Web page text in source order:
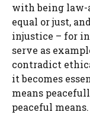
with being law-
equal or just,
injustice – for
serve as
contradict
it becomes
means
peaceful means.